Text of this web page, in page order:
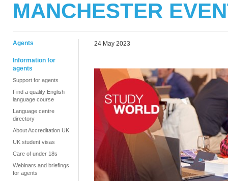
MANCHESTER
Agents
Information for
agents
Support for agents
Find a quality English
language course
Language centre
directory
About Accreditation UK
UK student visas
Care of under 18s
Webinars and briefings
for agents
24 May 2023